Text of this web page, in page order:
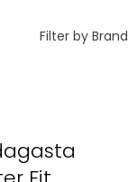
Filter by Brand